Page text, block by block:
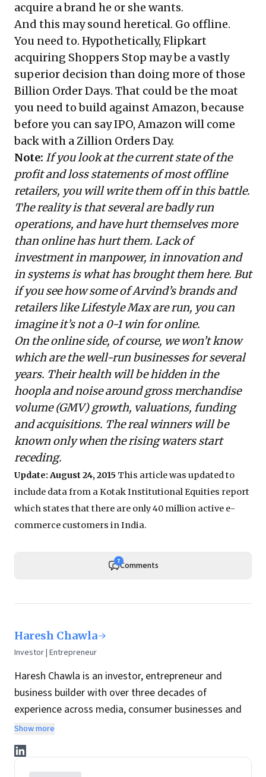
acquire a brand he or she wants.
And this may sound heretical. Go offline.
You need to. Hypothetically, Flipkart
acquiring Shoppers Stop may be a vastly
superior decision than doing more of those
Billion Order Days. That could be the moat
you need to build against Amazon, because
before you can say IPO, Amazon will come
back with a Zillion Orders Day.
Note: If you look at the current state of the
profit and loss statements of most offline
retailers, you will write them off in this battle.
The reality is that several are badly run
operations, and have hurt themselves more
than online has hurt them. Lack of
investment in manpower, in innovation and
in systems is what has brought them here. But
if you see how some of Arvind’s brands and
retailers like Lifestyle Max are run, you can
imagine it’s not a 0-1 win for online.
On the online side, of course, we won’t know
which are the well-run businesses for several
years. Their health will be hidden in the
hoopla and noise around gross merchandise
volume (GMV) growth, valuations, funding
and acquisitions. The real winners will be
known only when the rising waters start
receding.
Update: August 24, 2015 This article was updated to
include data from a Kotak Institutional Equities report
which states that there are only 40 million active e-
commerce customers in India.
7Comments
Haresh Chawla
Investor | Entrepreneur
Haresh Chawla is an investor, entrepreneur and
business builder with over three decades of
experience across media, consumer businesses and
the digital economy in India.
He currently invests independently in consumer, food
and digital businesses, working closely with founders
Show more